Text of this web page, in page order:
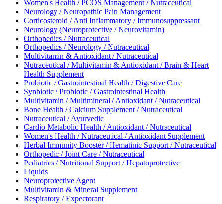
Women's Health / PCOS Management / Nutraceutical
Neurology / Neuropathic Pain Management
Corticosteroid / Anti Inflammatory / Immunosuppressant
Neurology (Neuroprotective / Neurovitamin)
Orthopedics / Nutraceutical
Orthopedics / Neurology / Nutraceutical
Multivitamin & Antioxidant / Nutraceutical
Nutraceutical / Multivitamin & Antioxidant / Brain & Heart
Health Supplement
Probiotic / Gastrointestinal Health / Digestive Care
Synbiotic / Probiotic / Gastrointestinal Health
Multivitamin / Multimineral / Antioxidant / Nutraceutical
Bone Health / Calcium Supplement / Nutraceutical
Nutraceutical / Ayurvedic
Cardio Metabolic Health / Antioxidant / Nutraceutical
Women's Health / Nutraceutical / Antioxidant Supplement
Herbal Immunity Booster / Hematinic Support / Nutraceutical
Orthopedic / Joint Care / Nutraceutical
Pediatrics / Nutritional Support / Hepatoprotective
Liquids
Neuroprotective Agent
Multivitamin & Mineral Supplement
Respiratory / Expectorant